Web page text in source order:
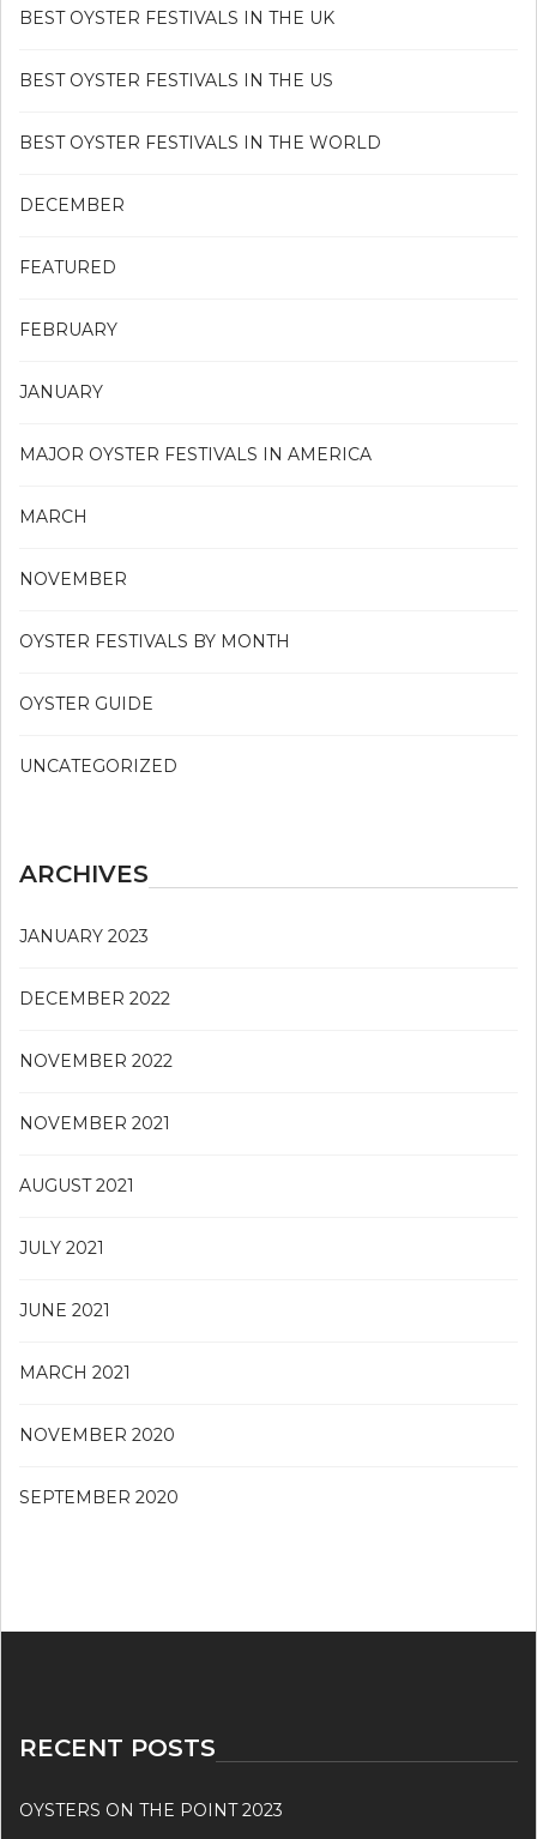
BEST OYSTER FESTIVALS IN THE UK
BEST OYSTER FESTIVALS IN THE US
BEST OYSTER FESTIVALS IN THE WORLD
DECEMBER
FEATURED
FEBRUARY
JANUARY
MAJOR OYSTER FESTIVALS IN AMERICA
MARCH
NOVEMBER
OYSTER FESTIVALS BY MONTH
OYSTER GUIDE
UNCATEGORIZED
ARCHIVES
JANUARY 2023
DECEMBER 2022
NOVEMBER 2022
NOVEMBER 2021
AUGUST 2021
JULY 2021
JUNE 2021
MARCH 2021
NOVEMBER 2020
SEPTEMBER 2020
RECENT POSTS
OYSTERS ON THE POINT 2023